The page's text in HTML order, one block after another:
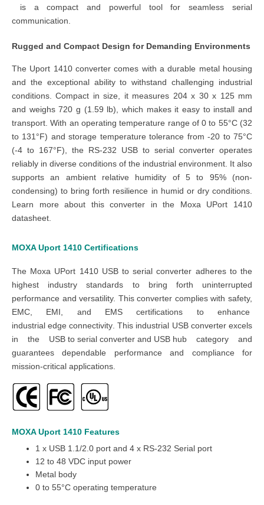
is a compact and powerful tool for seamless serial
communication.
Rugged and Compact Design for Demanding Environments
The Uport 1410 converter comes with a durable metal housing
and the exceptional ability to withstand challenging industrial
conditions. Compact in size, it measures 204 x 30 x 125 mm
and weighs 720 g (1.59 lb), which makes it easy to install and
transport. With an operating temperature range of 0 to 55°C (32
to 131°F) and storage temperature tolerance from -20 to 75°C
(-4 to 167°F), the RS-232 USB to serial converter operates
reliably in diverse conditions of the industrial environment. It also
supports an ambient relative humidity of 5 to 95% (non-
condensing) to bring forth resilience in humid or dry conditions.
Learn more about this converter in the Moxa UPort 1410
datasheet.
MOXA Uport 1410 Certifications
The Moxa UPort 1410 USB to serial converter adheres to the
highest industry standards to bring forth uninterrupted
performance and versatility. This converter complies with safety,
EMC, EMI, and EMS certifications to enhance
industrial edge connectivity . This industrial USB converter excels
in the USB to serial converter and USB hub category and
guarantees dependable performance and compliance for
mission-critical applications.
MOXA Uport 1410 Features
1 x USB 1.1/2.0 port and 4 x RS-232 Serial port
12 to 48 VDC input power
Metal body
0 to 55°C operating temperature